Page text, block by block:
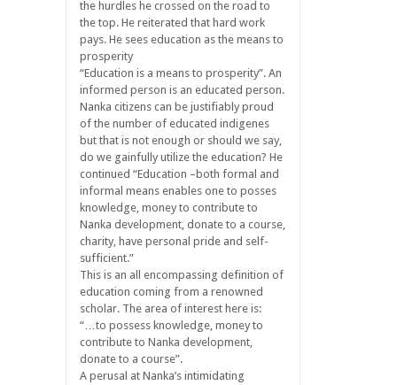
the hurdles he crossed on the road to
the top. He reiterated that hard work
pays. He sees education as the means to
prosperity
“Education is a means to prosperity”. An
informed person is an educated person.
Nanka citizens can be justifiably proud
of the number of educated indigenes
but that is not enough or should we say,
do we gainfully utilize the education? He
continued “Education –both formal and
informal means enables one to posses
knowledge, money to contribute to
Nanka development, donate to a course,
charity, have personal pride and self-
sufficient.”
This is an all encompassing definition of
education coming from a renowned
scholar. The area of interest here is:
“…to possess knowledge, money to
contribute to Nanka development,
donate to a course”.
A perusal at Nanka’s intimidating